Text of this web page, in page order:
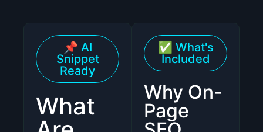
📌 AI
Snippet
Ready
What
✅ What's
Included
Why On-
Page